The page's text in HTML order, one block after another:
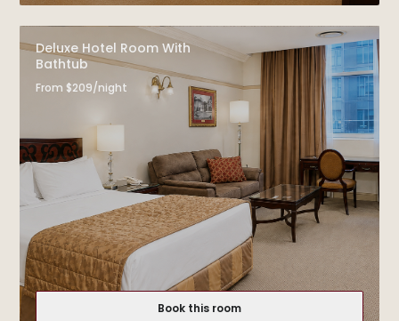
Deluxe Hotel Room With
Bathtub
From $209/night
Book this room